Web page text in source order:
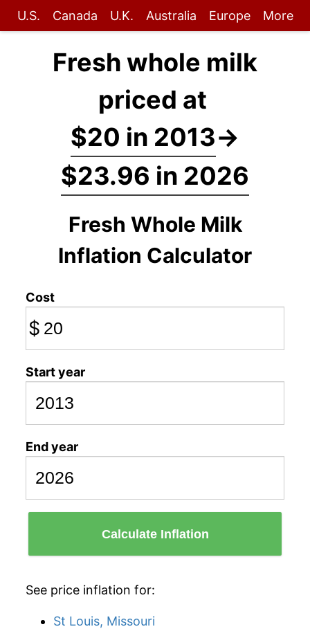
U.S. Canada U.K. Australia Europe More
Fresh whole milk
priced at
$20 in 2013→
$23.96 in 2026
Fresh Whole Milk
Inflation Calculator
Cost
$
Start year
End year
Calculate Inflation
See price inflation for:
St Louis, Missouri